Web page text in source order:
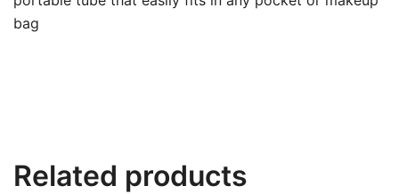
bag
Related products